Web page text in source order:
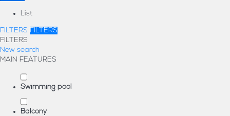
List
FILTERS FILTERS
FILTERS
New search
MAIN FEATURES
Swimming pool
Balcony